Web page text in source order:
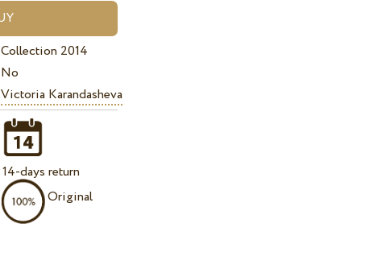
Collection 2014
No
Victoria Karandasheva
14-days return
Original